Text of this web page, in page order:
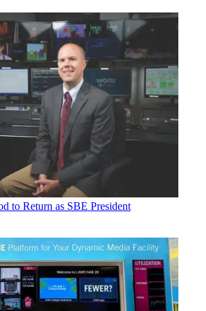
to Return as SBE President